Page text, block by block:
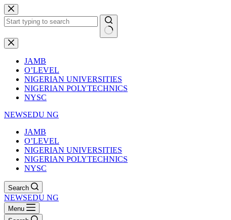
Skip
to
content
No
results
JAMB
O’LEVEL
NIGERIAN UNIVERSITIES
NIGERIAN POLYTECHNICS
NYSC
NEWSEDU NG
JAMB
O’LEVEL
NIGERIAN UNIVERSITIES
NIGERIAN POLYTECHNICS
NYSC
Search
NEWSEDU NG
Menu